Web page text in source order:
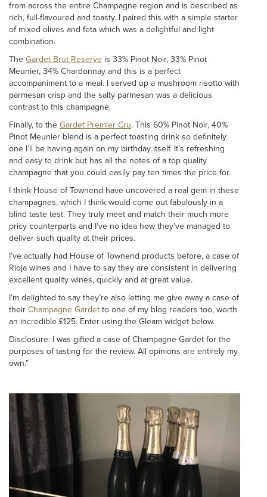
from across the entire Champagne region and is described as
rich, full-flavoured and toasty. I paired this with a simple starter
of mixed olives and feta which was a delightful and light
combination.
The Gardet Brut Reserve is 33% Pinot Noir, 33% Pinot
Meunier, 34% Chardonnay and this is a perfect
accompaniment to a meal. I served up a mushroom risotto with
parmesan crisp and the salty parmesan was a delicious
contrast to this champagne.
Finally, to the Gardet Premier Cru. This 60% Pinot Noir, 40%
Pinot Meunier blend is a perfect toasting drink so definitely
one I’ll be having again on my birthday itself. It’s refreshing
and easy to drink but has all the notes of a top quality
champagne that you could easily pay ten times the price for.
I think House of Townend have uncovered a real gem in these
champagnes, which I think would come out fabulously in a
blind taste test. They truly meet and match their much more
pricy counterparts and I’ve no idea how they’ve managed to
deliver such quality at their prices.
I’ve actually had House of Townend products before, a case of
Rioja wines and I have to say they are consistent in delivering
excellent quality wines, quickly and at great value.
I’m delighted to say they’re also letting me give away a case of
their Champagne Gardet to one of my blog readers too, worth
an incredible £125. Enter using the Gleam widget below.
Disclosure: I was gifted a case of Champagne Gardet for the
purposes of tasting for the review. All opinions are entirely my
own.”